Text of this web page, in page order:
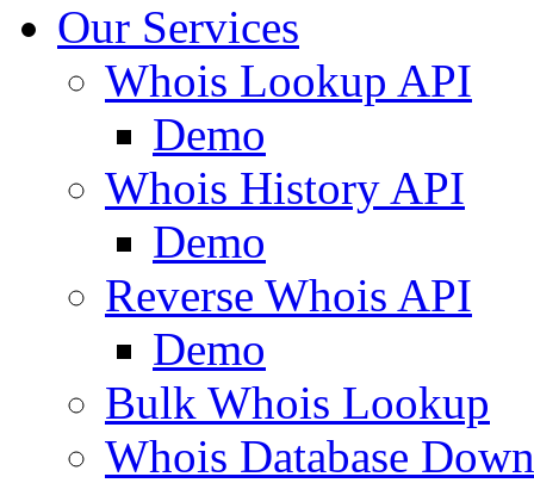
Our Services
Whois Lookup API
Demo
Whois History API
Demo
Reverse Whois API
Demo
Bulk Whois Lookup
Whois Database